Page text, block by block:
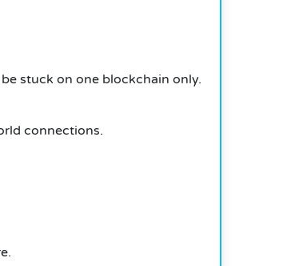
stuck on one blockchain only.
connections.